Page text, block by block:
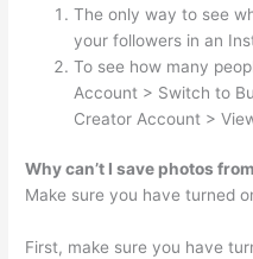
The only way to see
your followers in an
To see how many
Account > Switch to
Creator Account >
Why can’t I save photos
Make sure you have turned
First, make sure you have